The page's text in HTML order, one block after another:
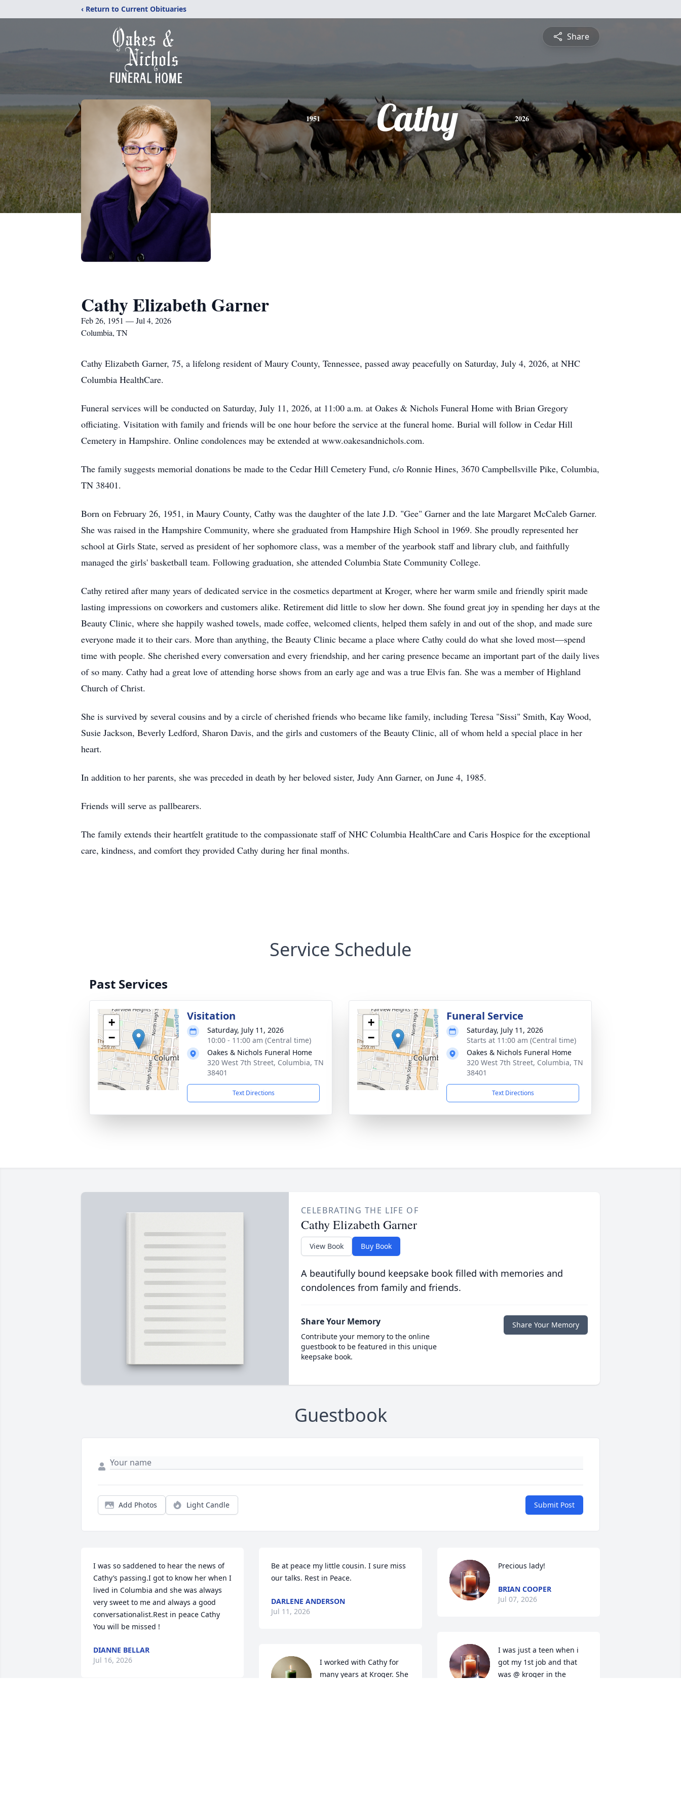
‹ Return to Current Obituaries
Share
1951 Cathy 2026
Cathy Elizabeth Garner
Feb 26, 1951 — Jul 4, 2026
Columbia, TN
Cathy Elizabeth Garner, 75, a lifelong resident of Maury County, Tennessee, passed away peacefully on Saturday, July 4, 2026, at NHC
Columbia HealthCare.
Funeral services will be conducted on Saturday, July 11, 2026, at 11:00 a.m. at Oakes & Nichols Funeral Home with Brian Gregory
officiating. Visitation with family and friends will be one hour before the service at the funeral home. Burial will follow in Cedar Hill
Cemetery in Hampshire. Online condolences may be extended at www.oakesandnichols.com.
The family suggests memorial donations be made to the Cedar Hill Cemetery Fund, c/o Ronnie Hines, 3670 Campbellsville Pike, Columbia,
TN 38401.
Born on February 26, 1951, in Maury County, Cathy was the daughter of the late J.D. "Gee" Garner and the late Margaret McCaleb Garner.
She was raised in the Hampshire Community, where she graduated from Hampshire High School in 1969. She proudly represented her
school at Girls State, served as president of her sophomore class, was a member of the yearbook staff and library club, and faithfully
managed the girls' basketball team. Following graduation, she attended Columbia State Community College.
Cathy retired after many years of dedicated service in the cosmetics department at Kroger, where her warm smile and friendly spirit made
lasting impressions on coworkers and customers alike. Retirement did little to slow her down. She found great joy in spending her days at the
Beauty Clinic, where she happily washed towels, made coffee, welcomed clients, helped them safely in and out of the shop, and made sure
everyone made it to their cars. More than anything, the Beauty Clinic became a place where Cathy could do what she loved most—spend
time with people. She cherished every conversation and every friendship, and her caring presence became an important part of the daily lives
of so many. Cathy had a great love of attending horse shows from an early age and was a true Elvis fan. She was a member of Highland
Church of Christ.
She is survived by several cousins and by a circle of cherished friends who became like family, including Teresa "Sissi" Smith, Kay Wood,
Susie Jackson, Beverly Ledford, Sharon Davis, and the girls and customers of the Beauty Clinic, all of whom held a special place in her
heart.
In addition to her parents, she was preceded in death by her beloved sister, Judy Ann Garner, on June 4, 1985.
Friends will serve as pallbearers.
The family extends their heartfelt gratitude to the compassionate staff of NHC Columbia HealthCare and Caris Hospice for the exceptional
care, kindness, and comfort they provided Cathy during her final months.
Service Schedule
Past Services
+
−
Visitation
Saturday, July 11, 2026
10:00 - 11:00 am (Central time)
Oakes & Nichols Funeral Home
320 West 7th Street, Columbia, TN
38401
Text Directions
+
−
Funeral Service
Saturday, July 11, 2026
Starts at 11:00 am (Central time)
Oakes & Nichols Funeral Home
320 West 7th Street, Columbia, TN
38401
Text Directions
CELEBRATING THE LIFE OF
Cathy Elizabeth Garner
View Book Buy Book
A beautifully bound keepsake book filled with memories and
condolences from family and friends.
Share Your Memory
Contribute your memory to the online
guestbook to be featured in this unique
keepsake book.
Share Your Memory
Guestbook
Add Photos Light Candle Submit Post
I was so saddened to hear the news of
Cathy’s passing.I got to know her when I
lived in Columbia and she was always
very sweet to me and always a good
conversationalist.Rest in peace Cathy
You will be missed !
DIANNE BELLAR
Jul 16, 2026
Be at peace my little cousin. I sure miss
our talks. Rest in Peace.
DARLENE ANDERSON
Jul 11, 2026
I worked with Cathy for
many years at Kroger. She
Precious lady!
BRIAN COOPER
Jul 07, 2026
I was just a teen when i
got my 1st job and that
was @ kroger in the